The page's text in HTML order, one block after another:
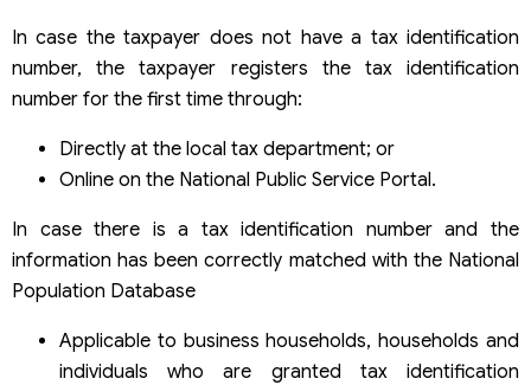
In case the taxpayer does not have a tax identification
number, the taxpayer registers the tax identification
number for the first time through:
Directly at the local tax department; or
Online on the National Public Service Portal.
In case there is a tax identification number and the
information has been correctly matched with the National
Population Database
Applicable to business households, households and
individuals who are granted tax identification